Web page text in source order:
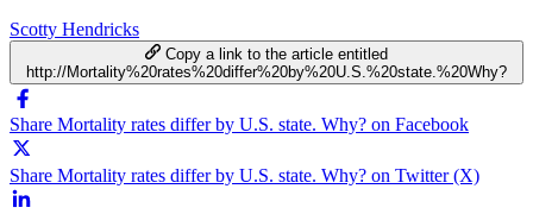
Scotty Hendricks
Copy a link to the article entitled
http://Mortality%20rates%20differ%20by%20U.S.%20state.%20Why?
Share Mortality rates differ by U.S. state. Why? on Facebook
Share Mortality rates differ by U.S. state. Why? on Twitter (X)